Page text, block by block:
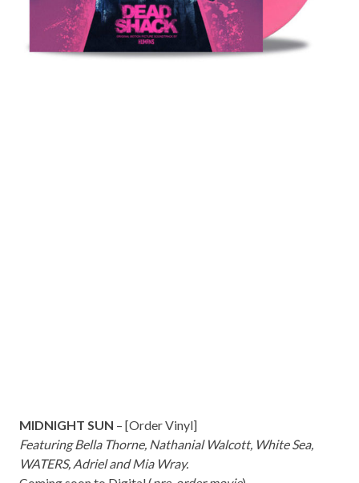
MIDNIGHT SUN – [Order Vinyl]
Featuring Bella Thorne, Nathanial Walcott, White Sea,
WATERS, Adriel and Mia Wray.